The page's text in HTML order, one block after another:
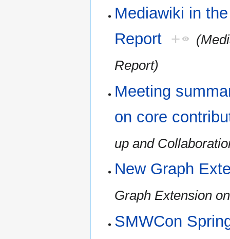
Mediawiki in
Report +
Report)
Meeting
on core
up and
New Graph
Graph Extension
SMWCon